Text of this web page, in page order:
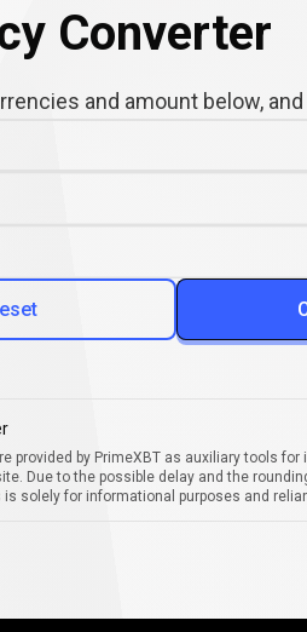
Converter
and amount below, and
provided by PrimeXBT as auxiliary tools
Due to the possible delay and the
is solely for informational purposes and